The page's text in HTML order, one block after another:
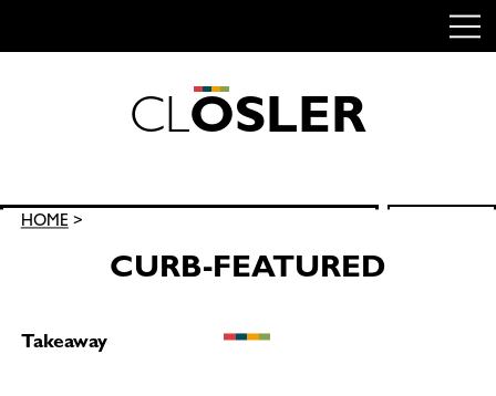
CLOSLER
Search
HOME>
CURB-FEATURED
Takeaway